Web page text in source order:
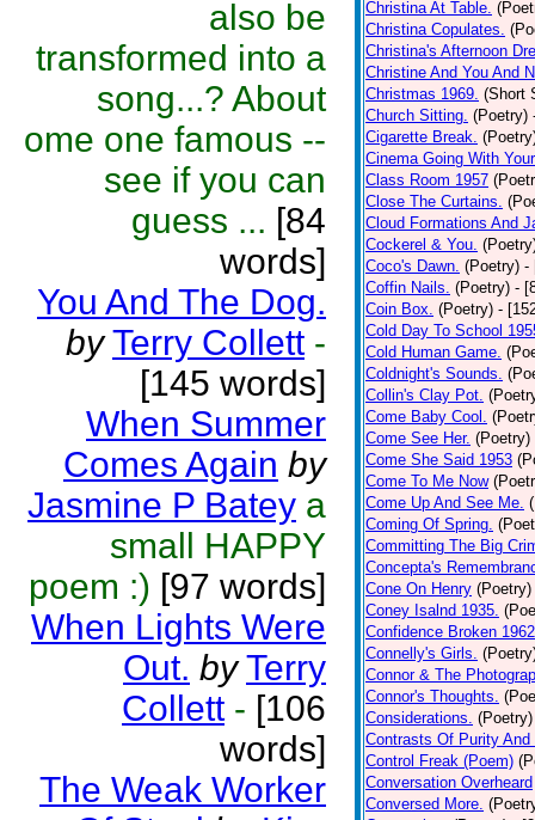
also be
transformed into a
song...? About
ome one famous --
see if you can
guess ... [84
words]
You And The Dog.
by Terry Collett -
[145 words]
When Summer
Comes Again by
Jasmine P Batey a
small HAPPY
poem :) [97 words]
When Lights Were
Out. by Terry
Collett - [106
words]
The Weak Worker
Christina At Table.
Christina Copulates.
Christina's Afternoon
Christine And You And
Christmas 1969. (Short
Church Sitting. (Poetry)
Cigarette Break.
Cinema Going With
Class Room 1957
Close The Curtains.
Cloud Formations And
Cockerel & You.
Coco's Dawn. (Poetry) -
Coffin Nails. (Poetry) -
Coin Box. (Poetry) -
Cold Day To School
Cold Human Game.
Coldnight's Sounds.
Collin's Clay Pot.
Come Baby Cool.
Come See Her. (Poetry)
Come She Said 1953
Come To Me Now
Come Up And See Me.
Coming Of Spring.
Committing The Big
Concepta's
Cone On Henry (Poetry)
Coney Isalnd 1935.
Confidence Broken 1962
Connelly's Girls.
Connor & The
Connor's Thoughts.
Considerations. (Poetry)
Contrasts Of Purity And
Control Freak (Poem)
Conversation Overheard
Conversed More.